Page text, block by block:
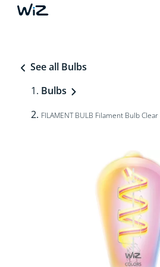
See all Bulbs
Bulbs
FILAMENT BULB Filament Bulb